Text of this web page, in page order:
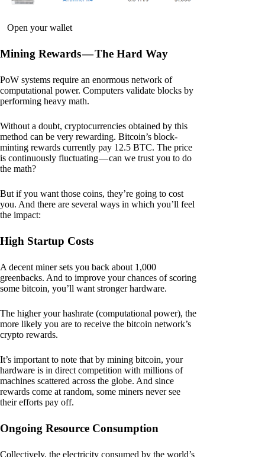
Open your wallet
Mining Rewards — The Hard Way
PoW systems require an enormous network of
computational power. Computers validate blocks by
performing heavy math.
Without a doubt, cryptocurrencies obtained by this
method can be very rewarding. Bitcoin’s block-
minting rewards currently pay 12.5 BTC. The price
is continuously fluctuating — can we trust you to do
the math?
But if you want those coins, they’re going to cost
you. And there are several ways in which you’ll feel
the impact:
High Startup Costs
A decent miner sets you back about 1,000
greenbacks. And to improve your chances of scoring
some bitcoin, you’ll want stronger hardware.
The higher your hashrate (computational power), the
more likely you are to receive the bitcoin network’s
crypto rewards.
It’s important to note that by mining bitcoin, your
hardware is in direct competition with millions of
machines scattered across the globe. And since
rewards come at random, some miners never see
their efforts pay off.
Ongoing Resource Consumption
Collectively, the electricity consumed by the world’s